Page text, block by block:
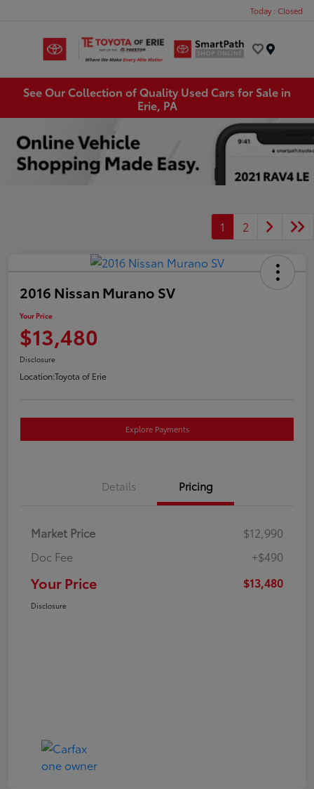
Today : Closed
See Our Collection of Quality Used Cars for Sale in
Erie, PA
1 2
2016 Nissan Murano SV
Your Price
$13,480
Disclosure
Location:Toyota of Erie
Explore Payments
Details Pricing
Market Price
$12,990
Doc Fee
+$490
Your Price $13,480
Disclosure